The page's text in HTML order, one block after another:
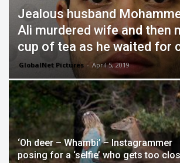
Jealous husband
Ali murdered wife and then
cup of tea as he waited for
GlobalNet Pictures - April 5, 2019
‘Oh deer – Whambi’ – Instagrammer
posing for a ‘selfie’ who gets too